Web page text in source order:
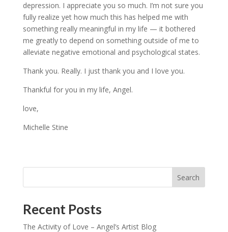
depression. I appreciate you so much. I’m not sure you
fully realize yet how much this has helped me with
something really meaningful in my life — it bothered
me greatly to depend on something outside of me to
alleviate negative emotional and psychological states.
Thank you. Really. I just thank you and I love you.
Thankful for you in my life, Angel.
love,
Michelle Stine
Search
Recent Posts
The Activity of Love – Angel’s Artist Blog